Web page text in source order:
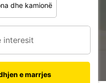
dhe kamionë
e marrjes